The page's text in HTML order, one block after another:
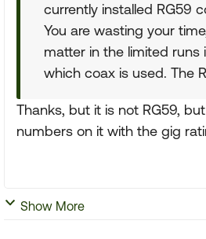
currently installed RG59
You are wasting your
matter in the limited runs
which coax is used. The
Thanks, but it is not RG59,
numbers on it with the gig
Show More